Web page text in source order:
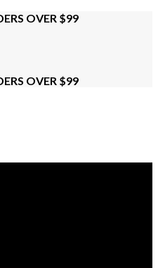
OVER $99
OVER $99